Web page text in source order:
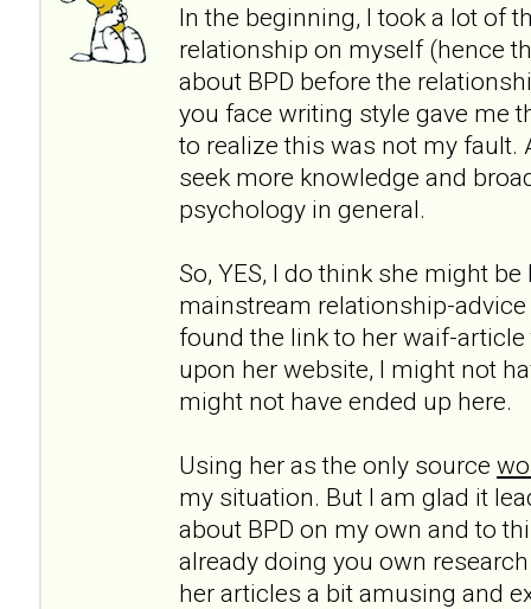
In the beginning, I took a lot of
relationship on myself (hence
about BPD before the
you face writing style gave me
to realize this was not my fault.
seek more knowledge and
psychology in general.
So, YES, I do think she might
mainstream relationship-
found the link to her waif-
upon her website, I might not
might not have ended up here.
Using her as the only source
my situation. But I am glad it
about BPD on my own and to
already doing you own
her articles a bit amusing and